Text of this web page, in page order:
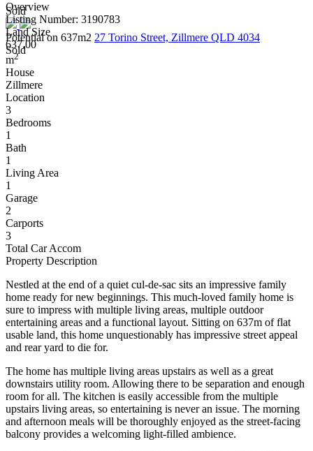
Sold
Potential on 637m2 27 Torino Street, Zillmere QLD 4034
Sold
Overview
Listing Number: 3190783
Land Size
637.00
m2
House
Zillmere
Location
3
Bedrooms
1
Bath
1
Living Area
1
Garage
2
Carports
3
Total Car Accom
Property Description
Nestled at the end of a quiet cul-de-sac sits an impressive family
home ready for new beginnings. This much-loved family home is
sure to impress with multiple living areas, multiple outdoor
entertaining areas and a functional layout. Sitting on 637m of flat
usable land, this home unquestionably has impressive street appeal
and rear yard to die for.
The home has multiple living areas upstairs as well as a great
downstairs utility room. Allowing there to be separation and enough
room for all. The kitchen is easily accessible from the multiple
upstairs living areas, so entertaining is never an issue. The morning
and afternoon meals will be thoroughly enjoyed as the street-facing
balcony provides a welcoming light-filled ambience.